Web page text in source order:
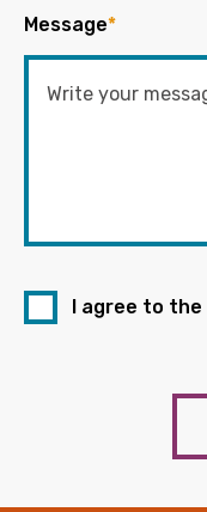
Message*
I agree to the